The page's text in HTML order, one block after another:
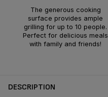
The generous cooking
surface provides ample
grilling for up to 10 people.
Perfect for delicious meals
with family and friends!
DESCRIPTION